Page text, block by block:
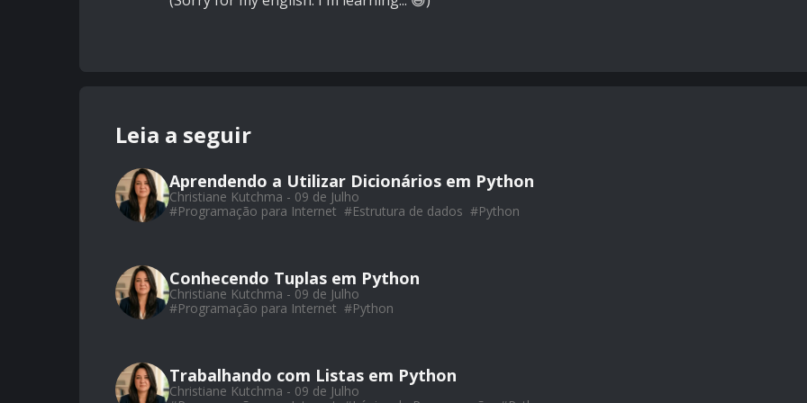
Leia a seguir
Aprendendo a Utilizar Dicionários em Python
Christiane Kutchma - 09 de Julho
#Programação para Internet #Estrutura de dados #Python
Conhecendo Tuplas em Python
Christiane Kutchma - 09 de Julho
#Programação para Internet #Python
Trabalhando com Listas em Python
Christiane Kutchma - 09 de Julho